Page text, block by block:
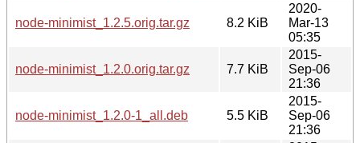
node-minimist_1.2.5.orig.tar.gz 8.2 KiB
2020-
Mar-13
05:35
node-minimist_1.2.0.orig.tar.gz 7.7 KiB
2015-
Sep-06
21:36
node-minimist_1.2.0-1_all.deb 5.5 KiB
2015-
Sep-06
21:36